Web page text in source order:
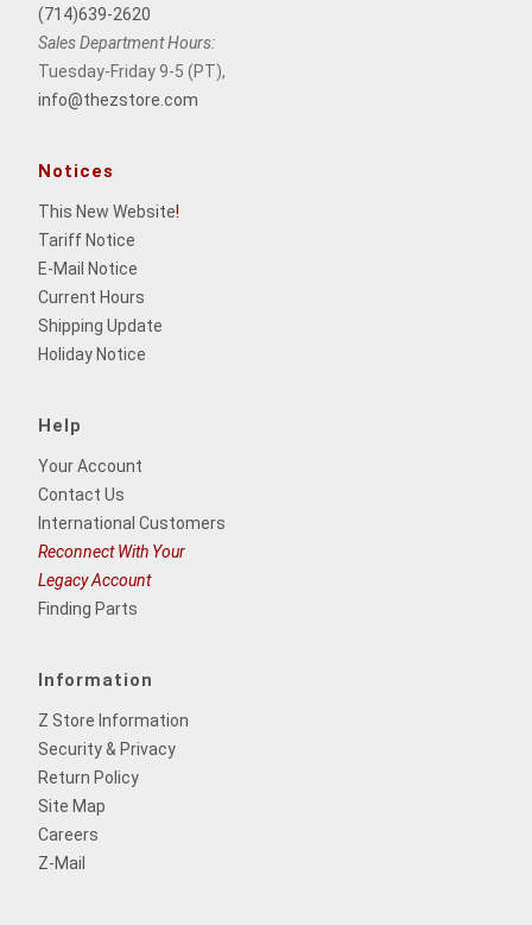
(714)639-2620
Sales Department Hours:
Tuesday-Friday 9-5 (PT),
info@thezstore.com
Notices
This New Website!
Tariff Notice
E-Mail Notice
Current Hours
Shipping Update
Holiday Notice
Help
Your Account
Contact Us
International Customers
Reconnect With Your
Legacy Account
Finding Parts
Information
Z Store Information
Security & Privacy
Return Policy
Site Map
Careers
Z-Mail